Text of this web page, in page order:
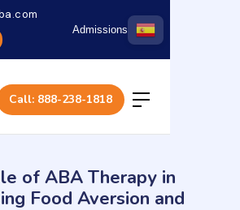
Admissions
Call: 888-238-1818
of ABA Therapy in
Food Aversion and